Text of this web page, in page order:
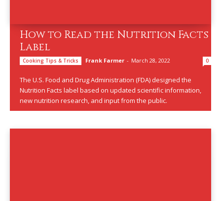
How to Read the Nutrition Facts
Label
Cooking Tips & Tricks Frank Farmer - March 28, 2022 0
The U.S. Food and Drug Administration (FDA) designed the
Nutrition Facts label based on updated scientific information,
new nutrition research, and input from the public.